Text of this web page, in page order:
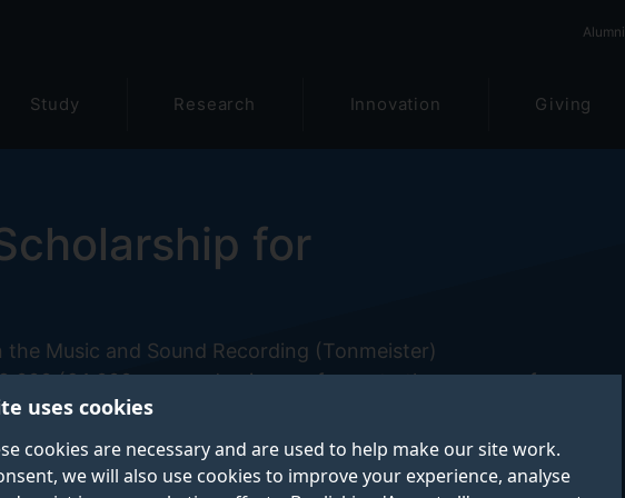
uses cookies
cookies are necessary and are used to help make our site work.
we will also use cookies to improve your experience, analyse
Alumni
Study Research Innovation Giving
for
Music and Sound Recording (Tonmeister)
(£4,000 per academic year for up to three years of
be given should a Professional Training Year be